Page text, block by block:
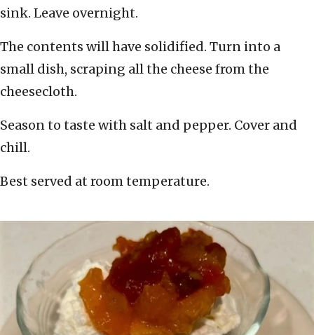
sink. Leave overnight.
The contents will have solidified. Turn into a
small dish, scraping all the cheese from the
cheesecloth.
Season to taste with salt and pepper. Cover and
chill.
Best served at room temperature.